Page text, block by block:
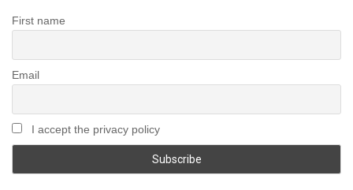
First name
Email
I accept the privacy policy